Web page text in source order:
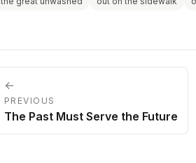
←
PREVIOUS
The Past Must Serve the Future